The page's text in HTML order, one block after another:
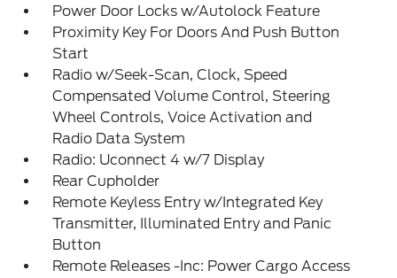
Power Door Locks w/Autolock Feature
Proximity Key For Doors And Push Button
Start
Radio w/Seek-Scan, Clock, Speed
Compensated Volume Control, Steering
Wheel Controls, Voice Activation and
Radio Data System
Radio: Uconnect 4 w/7 Display
Rear Cupholder
Remote Keyless Entry w/Integrated Key
Transmitter, Illuminated Entry and Panic
Button
Remote Releases -Inc: Power Cargo Access